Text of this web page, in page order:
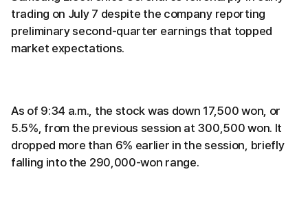
trading on July 7 despite the company reporting
preliminary second-quarter earnings that topped
market expectations.
As of 9:34 a.m., the stock was down 17,500 won, or
5.5%, from the previous session at 300,500 won. It
dropped more than 6% earlier in the session, briefly
falling into the 290,000-won range.